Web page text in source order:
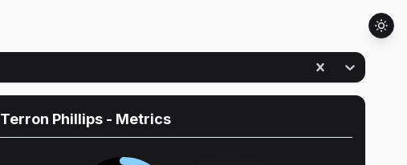
Terron Phillips - Metrics